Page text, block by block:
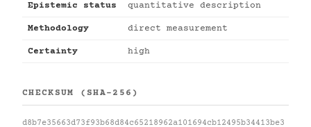
Epistemic status quantitative description
Methodology direct measurement
Certainty high
CHECKSUM (SHA-256)
d8b7e35663d73f93b68d84c65218962a101694cb12495b34413be3